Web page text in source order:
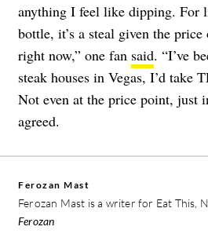
anything I feel like dipping. For
bottle, it’s a steal given the price
right now,” one fan said. “I’ve
steak houses in Vegas, I’d take
Not even at the price point, just
agreed.
Ferozan Mast
Ferozan Mast is a writer for Eat This,
Ferozan